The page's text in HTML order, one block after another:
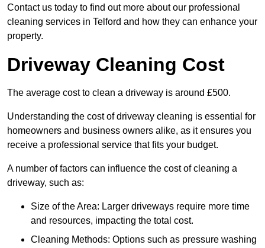
Contact us today to find out more about our professional
cleaning services in Telford and how they can enhance your
property.
Driveway Cleaning Cost
The average cost to clean a driveway is around £500.
Understanding the cost of driveway cleaning is essential for
homeowners and business owners alike, as it ensures you
receive a professional service that fits your budget.
A number of factors can influence the cost of cleaning a
driveway, such as:
Size of the Area: Larger driveways require more time
and resources, impacting the total cost.
Cleaning Methods: Options such as pressure washing